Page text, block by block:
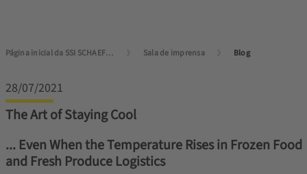
Página inicial da SSI SCHAEFER Sala de imprensa Blog
28/07/2021
The Art of Staying Cool
... Even When the Temperature Rises in Frozen Food
and Fresh Produce Logistics